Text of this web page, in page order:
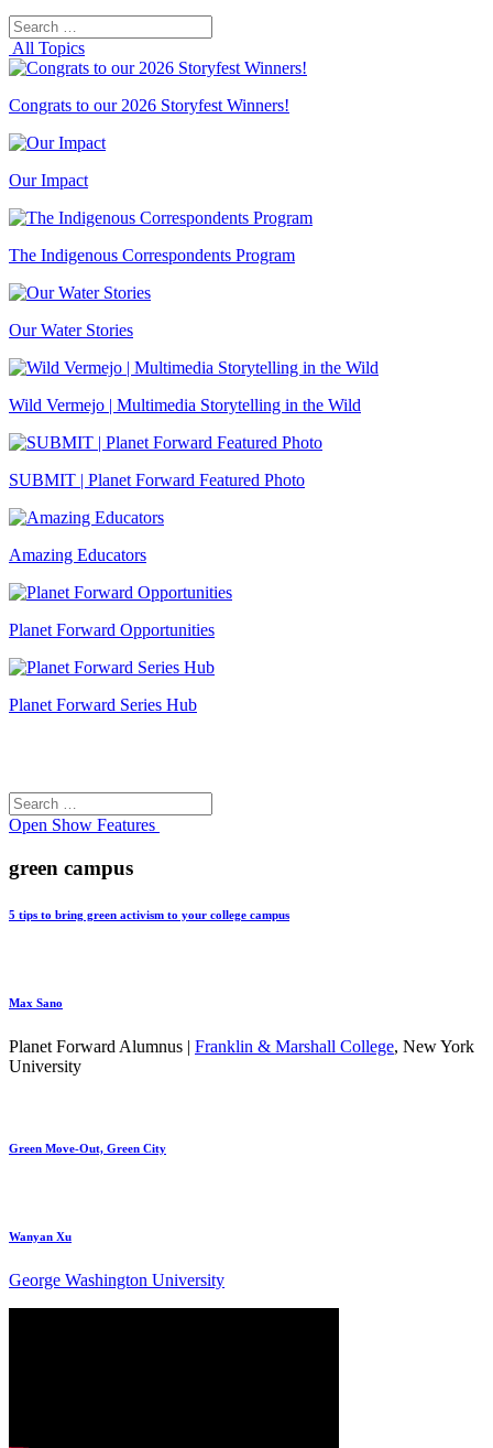
Search
for:
All Topics
Congrats to our 2026 Storyfest Winners!
Our Impact
The Indigenous Correspondents Program
Our Water Stories
Wild Vermejo | Multimedia Storytelling in the Wild
SUBMIT | Planet Forward Featured Photo
Amazing Educators
Planet Forward Opportunities
Planet Forward Series Hub
Search
for:
Open Show Features
green campus
5 tips to bring green activism to your college campus
Max Sano
Planet Forward Alumnus | Franklin & Marshall College, New York
University
Green Move-Out, Green City
Wanyan Xu
George Washington University